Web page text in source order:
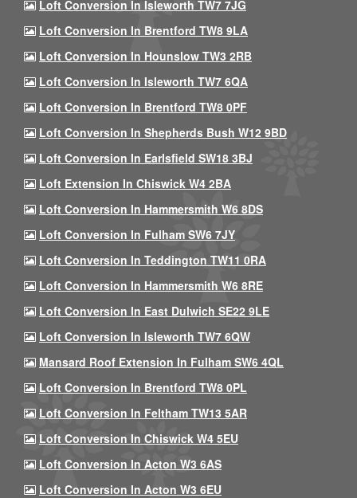
Loft Conversion In Isleworth TW7 7JG
Loft Conversion In Brentford TW8 9LA
Loft Conversion In Hounslow TW3 2RB
Loft Conversion In Isleworth TW7 6QA
Loft Conversion In Brentford TW8 0PF
Loft Conversion In Shepherds Bush W12 9BD
Loft Conversion In Earlsfield SW18 3BJ
Loft Extension In Chiswick W4 2BA
Loft Conversion In Hammersmith W6 8DS
Loft Conversion In Fulham SW6 7JY
Loft Conversion In Teddington TW11 0RA
Loft Conversion In Hammersmith W6 8RE
Loft Conversion In East Dulwich SE22 9LE
Loft Conversion In Isleworth TW7 6QW
Mansard Roof Extension In Fulham SW6 4QL
Loft Conversion In Brentford TW8 0PL
Loft Conversion In Feltham TW13 5AR
Loft Conversion In Chiswick W4 5EU
Loft Conversion In Acton W3 6AS
Loft Conversion In Acton W3 6EU